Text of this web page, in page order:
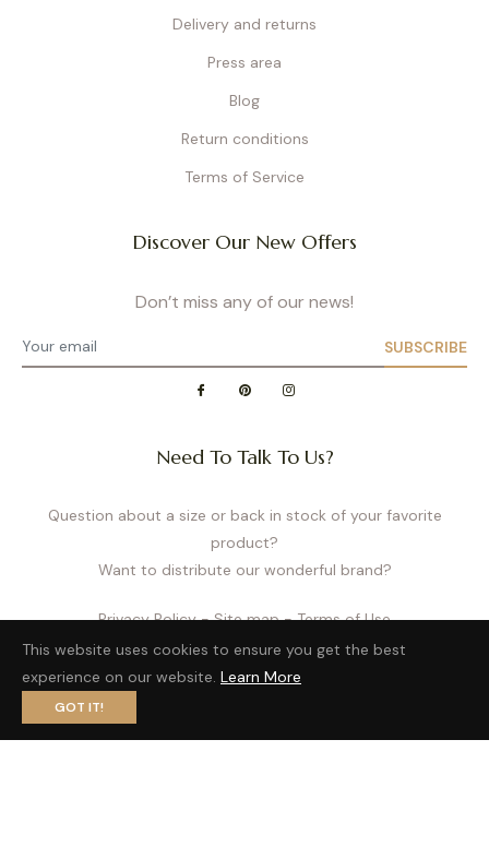
Delivery and returns
Press area
Blog
Return conditions
Terms of Service
Discover Our New Offers
Don’t miss any of our news!
SUBSCRIBE
Need To Talk To Us?
Question about a size or back in stock of your favorite
product?
Want to distribute our wonderful brand?
Privacy Policy- Site map- Terms of Use
Fb Pin
Ins
This website uses cookies to ensure you get the best
experience on our website. Learn More
GOT IT!